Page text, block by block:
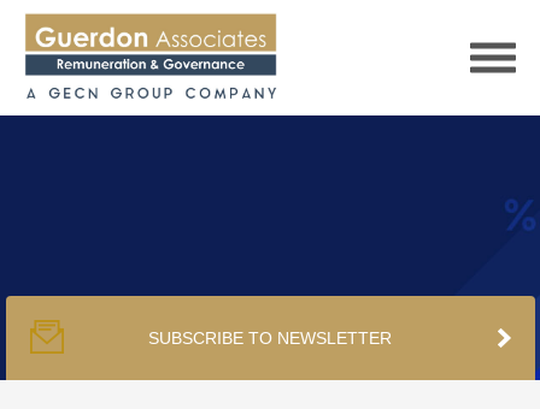
PUBLICATIONS
SUBSCRIBE TO NEWSLETTER